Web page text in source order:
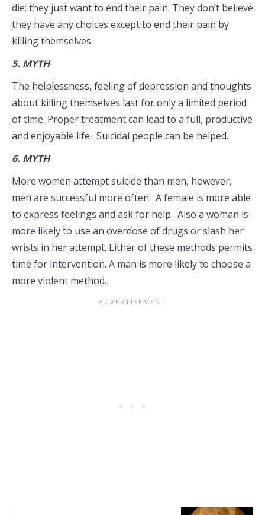
die; they just want to end their pain. They don’t believe
they have any choices except to end their pain by
killing themselves.
5. MYTH
The helplessness, feeling of depression and thoughts
about killing themselves last for only a limited period
of time. Proper treatment can lead to a full, productive
and enjoyable life. Suicidal people can be helped.
6. MYTH
More women attempt suicide than men, however,
men are successful more often. A female is more able
to express feelings and ask for help. Also a woman is
more likely to use an overdose of drugs or slash her
wrists in her attempt. Either of these methods permits
time for intervention. A man is more likely to choose a
more violent method.